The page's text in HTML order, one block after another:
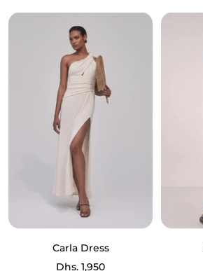
Carla Dress
Sale
Dhs. 1,950